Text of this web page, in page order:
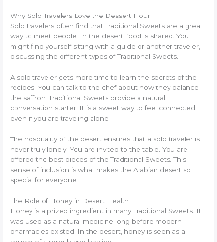
Why Solo Travelers Love the Dessert Hour
Solo travelers often find that Traditional Sweets are a great
way to meet people. In the desert, food is shared. You
might find yourself sitting with a guide or another traveler,
discussing the different types of Traditional Sweets.
A solo traveler gets more time to learn the secrets of the
recipes. You can talk to the chef about how they balance
the saffron. Traditional Sweets provide a natural
conversation starter. It is a sweet way to feel connected
even if you are traveling alone.
The hospitality of the desert ensures that a solo traveler is
never truly lonely. You are invited to the table. You are
offered the best pieces of the Traditional Sweets. This
sense of inclusion is what makes the Arabian desert so
special for everyone.
The Role of Honey in Desert Health
Honey is a prized ingredient in many Traditional Sweets. It
was used as a natural medicine long before modern
pharmacies existed. In the desert, honey is seen as a